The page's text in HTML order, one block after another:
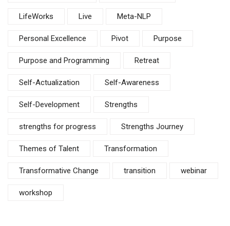
LifeWorks Live Meta-NLP
Personal Excellence Pivot Purpose
Purpose and Programming Retreat
Self-Actualization Self-Awareness
Self-Development Strengths
strengths for progress Strengths Journey
Themes of Talent Transformation
Transformative Change transition webinar
workshop